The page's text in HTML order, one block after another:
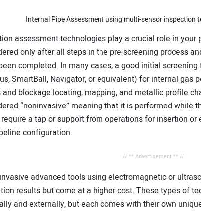
Internal Pipe Assessment using multi-sensor inspection
assessment technologies play a crucial role in
only after all steps in the pre-screening process
completed. In many cases, a good initial
SmartBall, Navigator, or equivalent) for internal gas
and blockage locating, mapping, and metallic profile
“noninvasive” meaning that it is performed while
a tap or support from operations for insertion
configuration.
// ** Advertisement ** //
advanced tools using electromagnetic or
results but come at a higher cost. These types of
and externally, but each comes with their own